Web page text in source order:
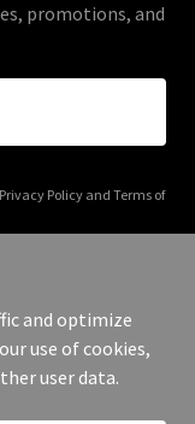
promotions, and
Privacy Policyand Terms of
Rights Reserved.
and optimize
use of cookies,
user data.